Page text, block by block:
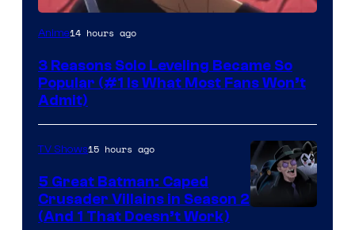
Yen
Anime14 hours ago
3 Reasons Solo Leveling Became So
Popular (#1 Is What Most Fans Won’t
Admit)
TV Shows15 hours ago
5 Great Batman: Caped
Crusader Villains in Season 2
(And 1 That Doesn’t Work)